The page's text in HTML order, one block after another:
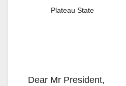
Plateau State
Dear Mr President,